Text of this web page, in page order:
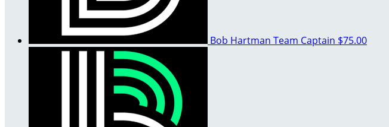
Bob Hartman Team Captain $75.00